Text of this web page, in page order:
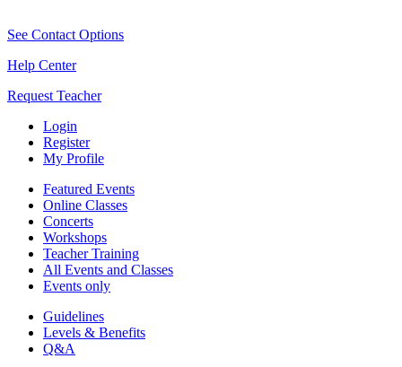
See Contact Options
Help Center
Request Teacher
Login
Register
My Profile
Featured Events
Online Classes
Concerts
Workshops
Teacher Training
All Events and Classes
Events only
Guidelines
Levels & Benefits
Q&A